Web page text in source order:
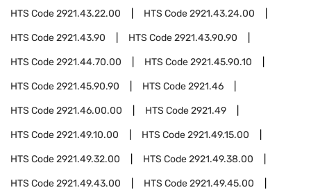
HTS Code2921.43.22.00 HTS Code2921.43.24.00
HTS Code2921.43.90 HTS Code2921.43.90.90
HTS Code2921.44.70.00 HTS Code2921.45.90.10
HTS Code2921.45.90.90 HTS Code2921.46
HTS Code2921.46.00.00 HTS Code2921.49
HTS Code2921.49.10.00 HTS Code2921.49.15.00
HTS Code2921.49.32.00 HTS Code2921.49.38.00
HTS Code2921.49.43.00 HTS Code2921.49.45.00